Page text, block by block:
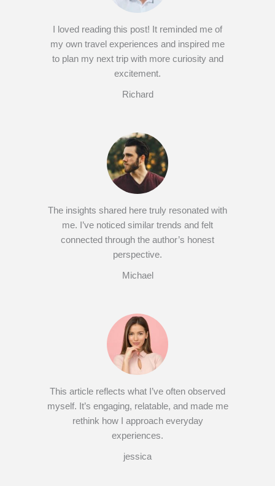
I loved reading this post! It reminded me of
my own travel experiences and inspired me
to plan my next trip with more curiosity and
excitement.
Richard
The insights shared here truly resonated with
me. I’ve noticed similar trends and felt
connected through the author’s honest
perspective.
Michael
This article reflects what I’ve often observed
myself. It’s engaging, relatable, and made me
rethink how I approach everyday
experiences.
jessica